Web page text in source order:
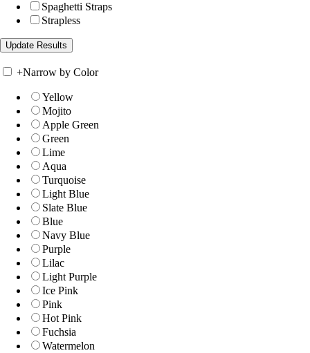
Spaghetti Straps
Strapless
+Narrow by Color
Yellow
Mojito
Apple Green
Green
Lime
Aqua
Turquoise
Light Blue
Slate Blue
Blue
Navy Blue
Purple
Lilac
Light Purple
Ice Pink
Pink
Hot Pink
Fuchsia
Watermelon